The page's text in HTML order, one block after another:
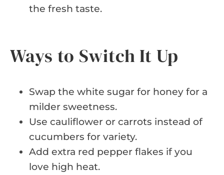
the fresh taste.
Ways to Switch It Up
Swap the white sugar for honey for a
milder sweetness.
Use cauliflower or carrots instead of
cucumbers for variety.
Add extra red pepper flakes if you
love high heat.